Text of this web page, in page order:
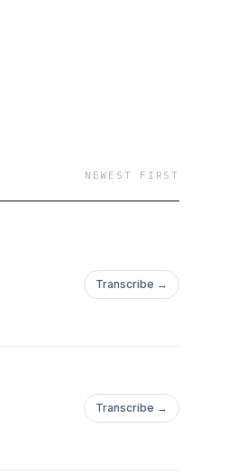
NEWEST FIRST
Transcribe →
Transcribe →